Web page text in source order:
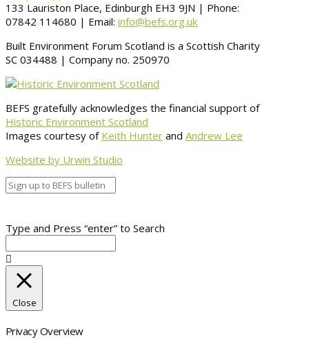
133 Lauriston Place, Edinburgh EH3 9JN | Phone:
07842 114680 | Email: info@befs.org.uk
Built Environment Forum Scotland is a Scottish Charity
SC 034488 | Company no. 250970
BEFS gratefully acknowledges the financial support of
Historic Environment Scotland
Images courtesy of Keith Hunter and Andrew Lee
Website by Urwin Studio
Type and Press “enter” to Search
Close
Privacy Overview